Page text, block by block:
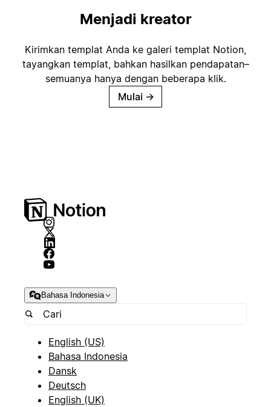
Menjadi kreator
Kirimkan templat Anda ke galeri templat Notion,
tayangkan templat, bahkan hasilkan pendapatan–
semuanya hanya dengan beberapa klik.
Mulai →
Bahasa Indonesia
English (US)
Bahasa Indonesia
Dansk
Deutsch
English (UK)